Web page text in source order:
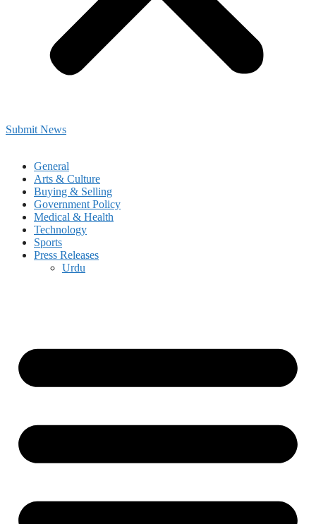
Submit News
General
Arts & Culture
Buying & Selling
Government Policy
Medical & Health
Technology
Sports
Press Releases
Urdu